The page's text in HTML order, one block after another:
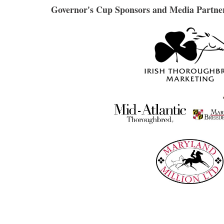
Governor's Cup Sponsors and Media